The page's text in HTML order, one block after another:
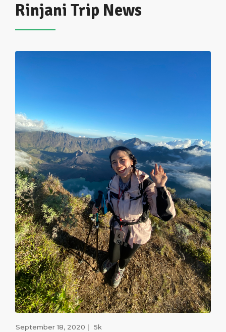
Rinjani Trip News
September 18, 2020 5k